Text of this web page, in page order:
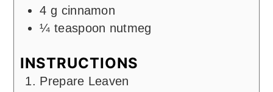
4 g cinnamon
¼ teaspoon nutmeg
INSTRUCTIONS
Prepare Leaven